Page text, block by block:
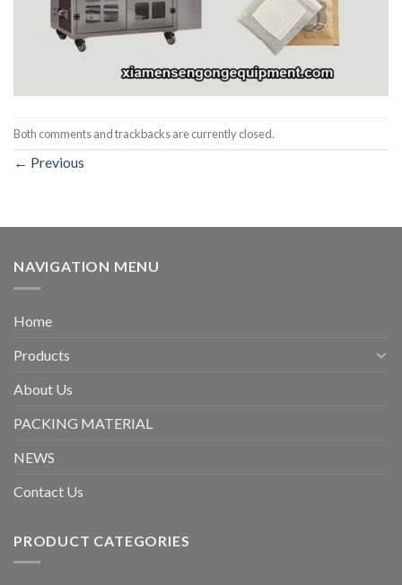
Both comments and trackbacks are currently closed.
← Previous
NAVIGATION MENU
Home
Products
About Us
PACKING MATERIAL
NEWS
Contact Us
PRODUCT CATEGORIES